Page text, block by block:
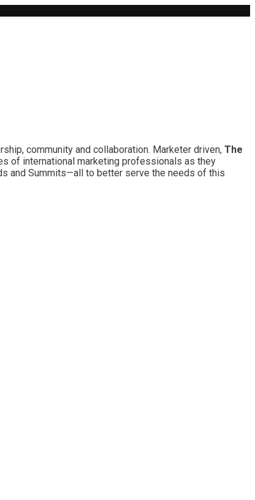
community and collaboration. Marketer driven, The
of international marketing professionals as they
and Summits—all to better serve the needs of this